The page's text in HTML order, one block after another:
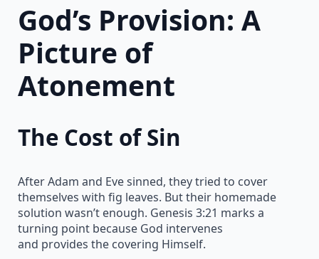
God’s Provision: A
Picture of
Atonement
The Cost of Sin
After Adam and Eve sinned, they tried to cover
themselves with fig leaves. But their homemade
solution wasn’t enough. Genesis 3:21 marks a
turning point because God intervenes
and provides the covering Himself.